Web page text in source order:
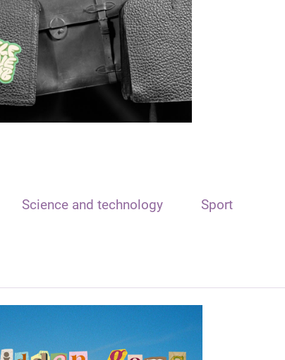
Science and technology Sport